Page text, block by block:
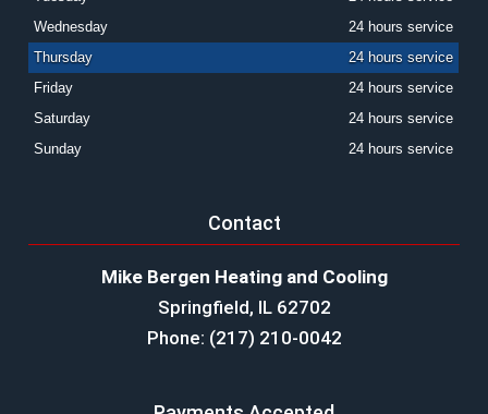
Wednesday
24 hours service
Thursday
24 hours service
Friday
24 hours service
Saturday
24 hours service
Sunday
24 hours service
Contact
Mike Bergen Heating and Cooling
Springfield, IL 62702
Phone: (217) 210-0042